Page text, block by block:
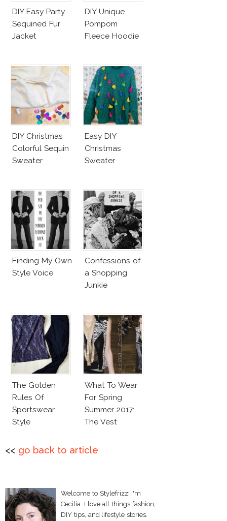
DIY Easy Party
Sequined Fur
Jacket
DIY Unique
Pompom
Fleece Hoodie
DIY Christmas
Colorful Sequin
Sweater
Easy DIY
Christmas
Sweater
Finding My Own
Style Voice
Confessions of
a Shopping
Junkie
The Golden
Rules Of
Sportswear
Style
What To Wear
For Spring
Summer 2017:
The Vest
<< go back to article
Welcome to Stylefrizz! I'm
Cecilia. I love all things fashion,
DIY tips, and lifestyle stories.